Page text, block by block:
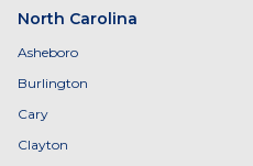
North Carolina
Asheboro
Burlington
Cary
Clayton